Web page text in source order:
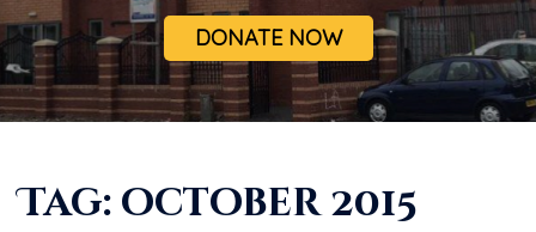
DONATE NOW
Tag: october 2015